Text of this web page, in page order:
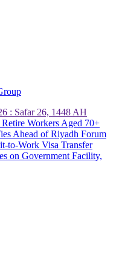
: Safar 26, 1448 AH
Workers Aged 70+
Ahead of Riyadh Forum
to-Work Visa Transfer
on Government Facility,